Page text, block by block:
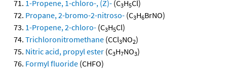
1-Propene, 1-chloro-, (Z)- (C3H5Cl)
Propane, 2-bromo-2-nitroso- (C3H6BrNO)
1-Propene, 2-chloro- (C3H5Cl)
Trichloronitromethane (CCl3NO2)
Nitric acid, propyl ester (C3H7NO3)
Formyl fluoride (CHFO)